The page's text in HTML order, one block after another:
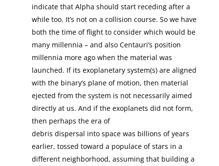
indicate that Alpha should start receding after a
while too. It’s not on a collision course. So we have
both the time of flight to consider which would be
many millennia – and also Centauri’s position
millennia more ago when the material was
launched. If its exoplanetary system(s) are aligned
with the binary’s plane of motion, then material
ejected from the system is not necessarily aimed
directly at us. And if the exoplanets did not form,
then perhaps the era of
debris dispersal into space was billions of years
earlier, tossed toward a populace of stars in a
different neighborhood, assuming that building a